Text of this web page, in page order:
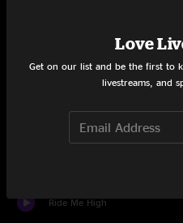
Sewing Machine
Pilgrims
Ride Me High
Love
Get on our list and be the first to
livestreams, and